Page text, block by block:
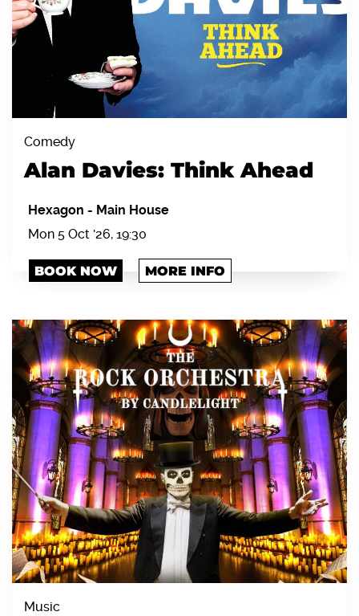
Comedy
Alan Davies: Think Ahead
Hexagon - Main House
Mon 5 Oct '26, 19:30
BOOK NOW MORE INFO
Music